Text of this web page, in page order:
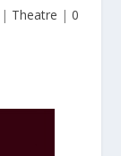
| Theatre | 0